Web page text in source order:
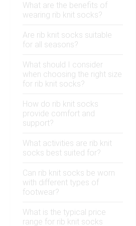
What are the benefits of
wearing rib knit socks?
Are rib knit socks suitable
for all seasons?
What should I consider
when choosing the right size
for rib knit socks?
How do rib knit socks
provide comfort and
support?
What activities are rib knit
socks best suited for?
Can rib knit socks be worn
with different types of
footwear?
What is the typical price
range for rib knit socks